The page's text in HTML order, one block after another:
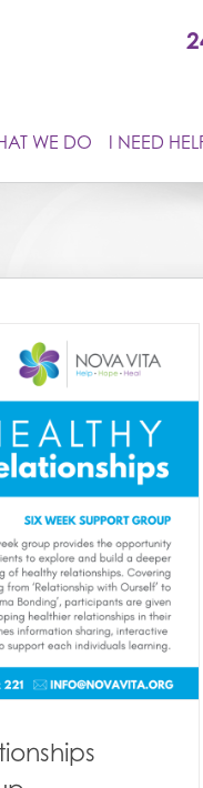
WE DO I NEED
Self Support Group
Blog Events News